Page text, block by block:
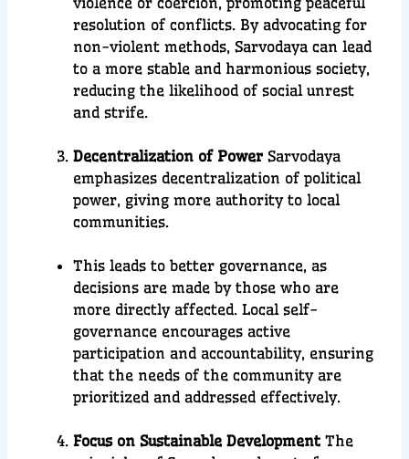
resolution of conflicts. By advocating for
non-violent methods, Sarvodaya can lead
to a more stable and harmonious society,
reducing the likelihood of social unrest
and strife.
Decentralization of Power Sarvodaya
emphasizes decentralization of political
power, giving more authority to local
communities.
This leads to better governance, as
decisions are made by those who are
more directly affected. Local self-
governance encourages active
participation and accountability, ensuring
that the needs of the community are
prioritized and addressed effectively.
Focus on Sustainable Development The